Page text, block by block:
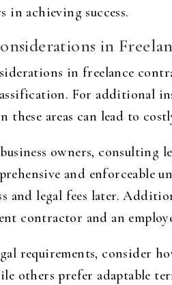
in achieving success.
in
in freelance
For additional
these areas can lead to
owners, consulting
and enforceable
and legal fees later.
contractor and an
requirements, consider
others prefer adaptable